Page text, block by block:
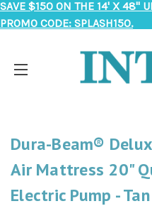
SAVE $150 ON THE 14' X 48"
PROMO CODE: SPLASH150.
Dura-Beam®
Air Mattress 20"
Electric Pump - Tan